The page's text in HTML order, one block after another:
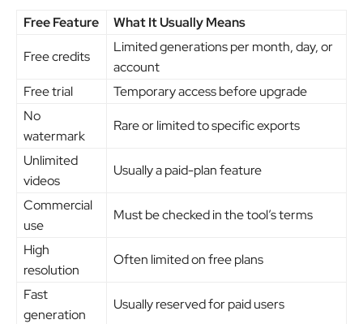
Free Feature
What It Usually Means
Free credits
Limited generations per month, day, or
account
Free trial
Temporary access before upgrade
No
watermark
Rare or limited to specific exports
Unlimited
videos
Usually a paid-plan feature
Commercial
use
Must be checked in the tool’s terms
High
resolution
Often limited on free plans
Fast
generation
Usually reserved for paid users